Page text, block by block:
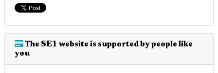
The SE1 website is supported by people like
you